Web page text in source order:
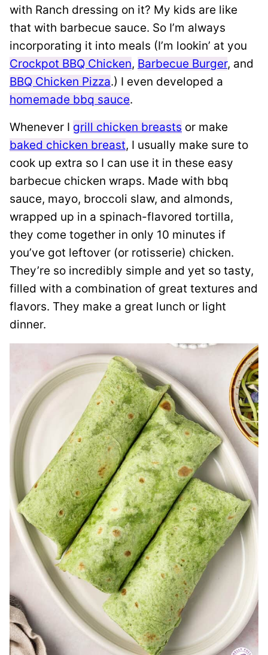
with Ranch dressing on it? My kids are like
that with barbecue sauce. So I’m always
incorporating it into meals (I’m lookin’ at you
Crockpot BBQ Chicken, Barbecue Burger, and
BBQ Chicken Pizza.) I even developed a
homemade bbq sauce.
Whenever I grill chicken breasts or make
baked chicken breast, I usually make sure to
cook up extra so I can use it in these easy
barbecue chicken wraps. Made with bbq
sauce, mayo, broccoli slaw, and almonds,
wrapped up in a spinach-flavored tortilla,
they come together in only 10 minutes if
you’ve got leftover (or rotisserie) chicken.
They’re so incredibly simple and yet so tasty,
filled with a combination of great textures and
flavors. They make a great lunch or light
dinner.